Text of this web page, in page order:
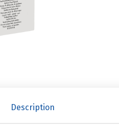
Description